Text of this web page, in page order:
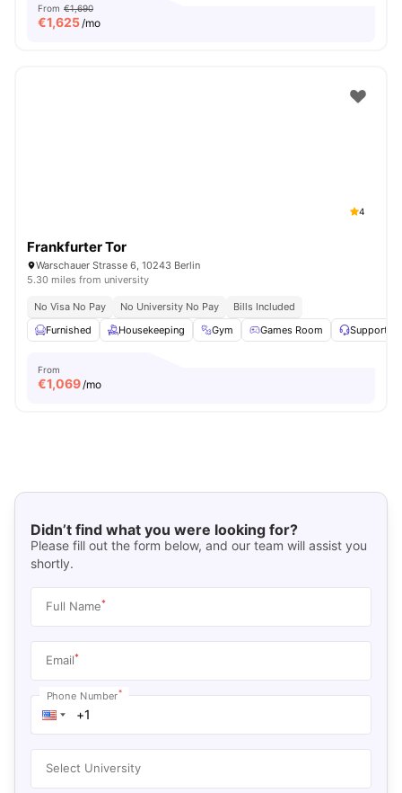
From €1,690
€1,625/mo
4
Frankfurter Tor
Warschauer Strasse 6, 10243 Berlin
5.30 miles from university
No Visa No Pay No University No Pay
Bills Included
Furnished
Housekeeping Gym Games Room Support
From
€1,069/mo
Didn’t find what you were looking for?
Please fill out the form below, and our team will assist you
shortly.
Full Name*
Email*
Phone Number*
Select University